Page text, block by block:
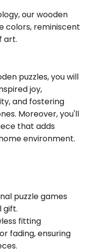
our wooden
colors, reminiscent
art.
puzzles, you will
joy,
and fostering
Moreover, you'll
that adds
environment.
puzzle games
gift.
fitting
fading, ensuring